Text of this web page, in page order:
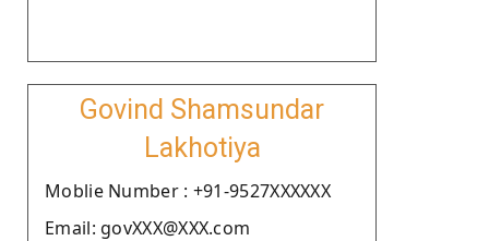
Govind Shamsundar
Lakhotiya
Moblie Number : +91-9527XXXXXX
Email: govXXX@XXX.com